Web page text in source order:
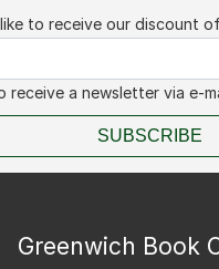
to receive our discount
receive a newsletter via e-
SUBSCRIBE
Greenwich Book